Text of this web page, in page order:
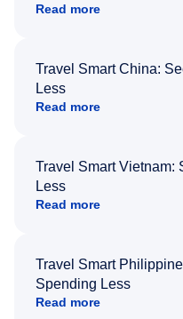
Read more
Travel Smart China:
Less
Read more
Travel Smart Vietnam:
Less
Read more
Travel Smart
Spending Less
Read more